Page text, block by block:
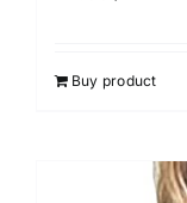
Buy product